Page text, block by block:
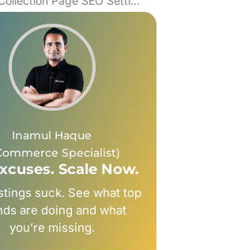
Frequently Asked Questions (FAQs)
Next Step
Inamul Haque
Specialist)
Scale Now.
suck. See what top
are doing and what
you’re missing.